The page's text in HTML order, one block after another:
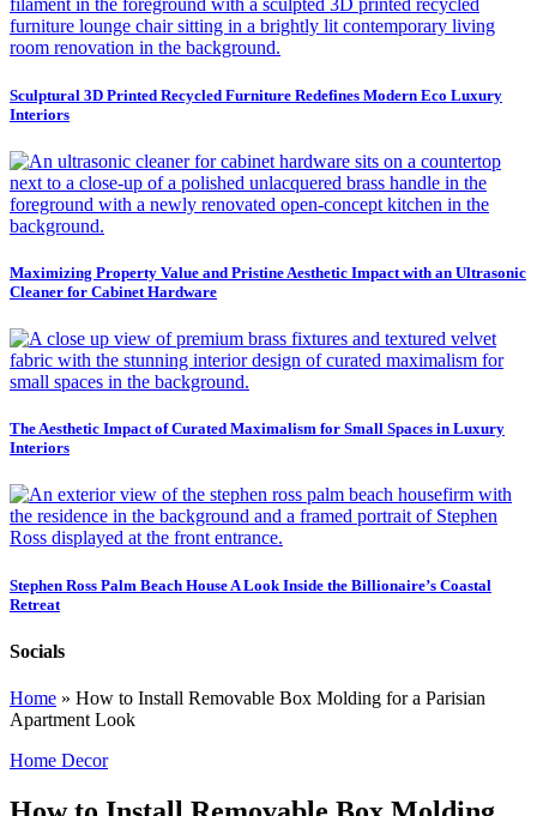
Sculptural 3D Printed Recycled Furniture Redefines Modern Eco Luxury
Interiors
Maximizing Property Value and Pristine Aesthetic Impact with an Ultrasonic
Cleaner for Cabinet Hardware
The Aesthetic Impact of Curated Maximalism for Small Spaces in Luxury
Interiors
Stephen Ross Palm Beach House A Look Inside the Billionaire’s Coastal
Retreat
Socials
Home » How to Install Removable Box Molding for a Parisian
Apartment Look
Home Decor